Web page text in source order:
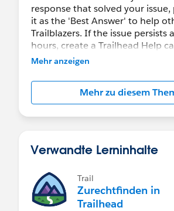
response that solved your issue,
it as the 'Best Answer' to help
Trailblazers. If the issue persists
hours, create a Trailhead Help
https://help.salesforce.com/s/
Mehr anzeigen
Mehr zu diesem
Verwandte Lerninhalte
Trail
Zurechtfinden in
Trailhead